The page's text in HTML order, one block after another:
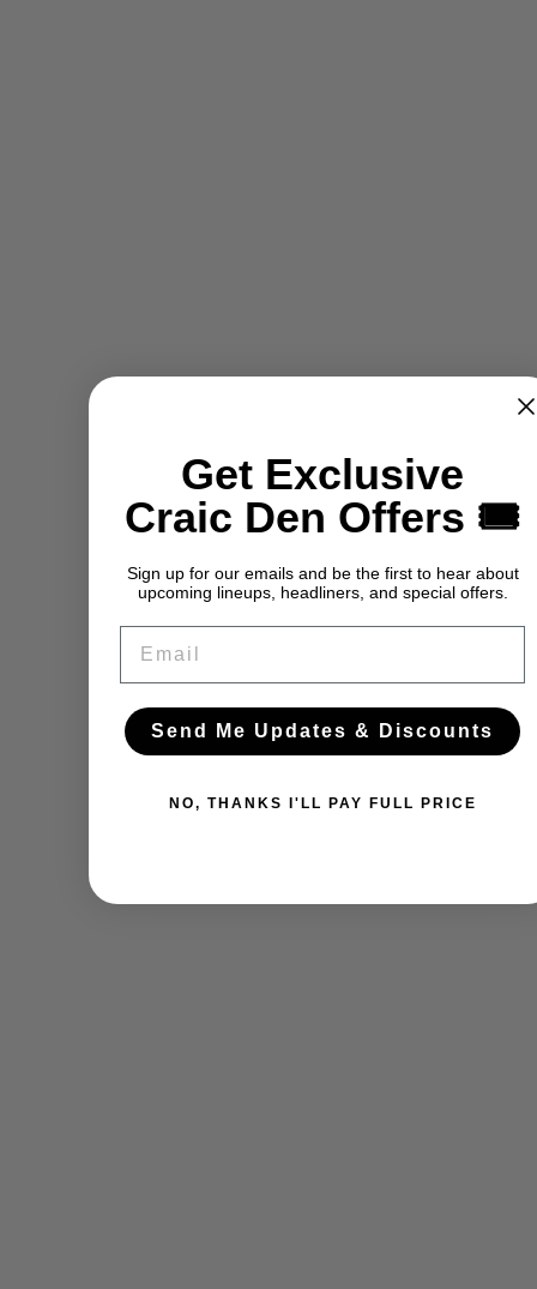
Get Exclusive
Craic Den Offers 🎟️
Sign up for our emails and be the first to hear about
upcoming lineups, headliners, and special offers.
Send Me Updates & Discounts
NO, THANKS I'LL PAY FULL PRICE